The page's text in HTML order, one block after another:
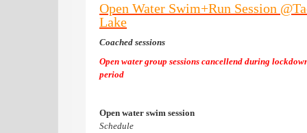
Open Water Swim+Run Session
Lake
Coached sessions
Open water group sessions cancellend during
period
Open water swim session
Schedule